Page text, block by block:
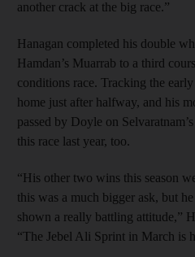
another crack at the big race.”
Hanagan completed his double
Hamdan’s Muarrab to a third
conditions race. Tracking the
home just after halfway, and his
passed by Doyle on
this race last year, too.
“His other two wins this season
this was a much bigger ask, but
shown a really battling attitude,”
“The Jebel Ali Sprint in March is